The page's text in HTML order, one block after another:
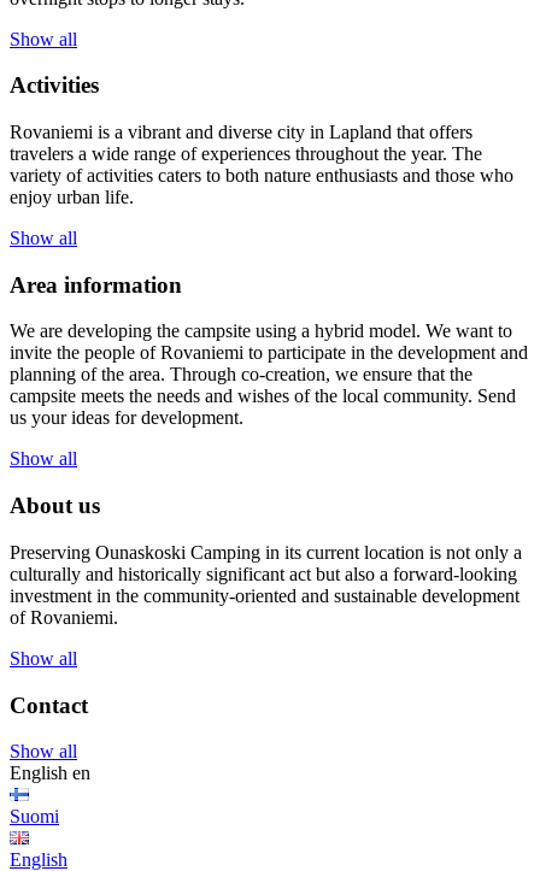
Show all
Activities
Rovaniemi is a vibrant and diverse city in Lapland that offers
travelers a wide range of experiences throughout the year. The
variety of activities caters to both nature enthusiasts and those who
enjoy urban life.
Show all
Area information
We are developing the campsite using a hybrid model. We want to
invite the people of Rovaniemi to participate in the development and
planning of the area. Through co-creation, we ensure that the
campsite meets the needs and wishes of the local community. Send
us your ideas for development.
Show all
About us
Preserving Ounaskoski Camping in its current location is not only a
culturally and historically significant act but also a forward-looking
investment in the community-oriented and sustainable development
of Rovaniemi.
Show all
Contact
Show all
English en
Suomi
English